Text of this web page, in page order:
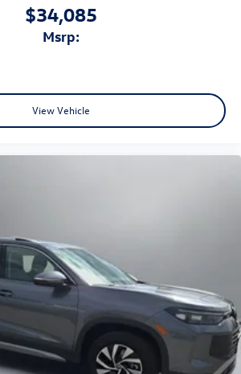
$34,085
msrp:
View Vehicle